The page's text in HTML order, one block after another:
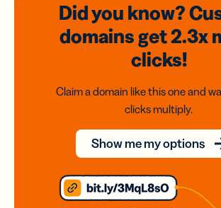
Did you know?
domainsget 2.3x
clicks!
Claim a domain like this one and
clicks multiply.
Show me my options